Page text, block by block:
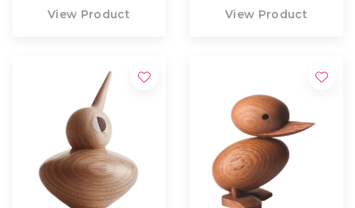
View Product View Product